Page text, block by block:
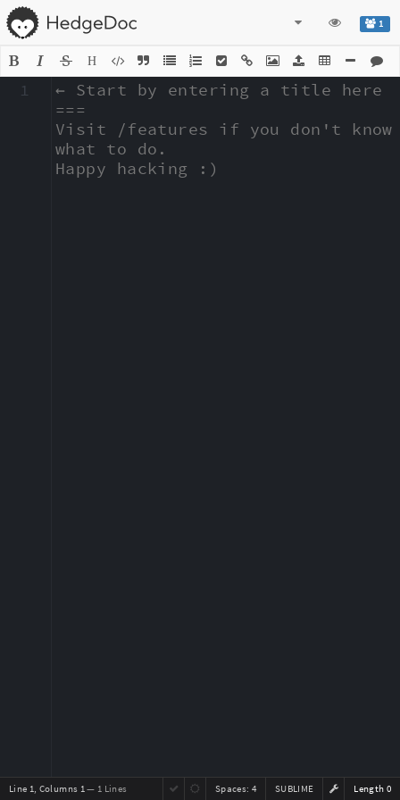
1
H
← Start by entering a title here
===
Visit /features if you don't know
what to do.
Happy hacking :)
1
Line 1, Columns 1— 1 Lines Length 0
SUBLIME
Spaces: 4